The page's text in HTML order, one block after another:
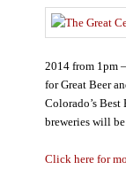
2014 from 1pm
for Great Beer
Colorado’s
breweries will
Click here for